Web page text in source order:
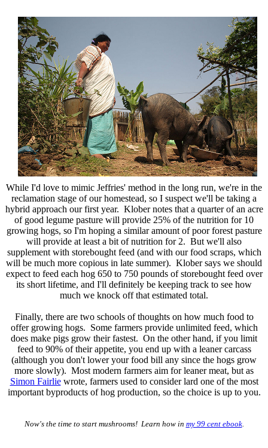
While I'd love to mimic Jeffries' method in the long run, we're in the
reclamation stage of our homestead, so I suspect we'll be taking a
hybrid approach our first year. Klober notes that a quarter of an acre
of good legume pasture will provide 25% of the nutrition for 10
growing hogs, so I'm hoping a similar amount of poor forest pasture
will provide at least a bit of nutrition for 2. But we'll also
supplement with storebought feed (and with our food scraps, which
will be much more copious in late summer). Klober says we should
expect to feed each hog 650 to 750 pounds of storebought feed over
its short lifetime, and I'll definitely be keeping track to see how
much we knock off that estimated total.
Finally, there are two schools of thoughts on how much food to
offer growing hogs. Some farmers provide unlimited feed, which
does make pigs grow their fastest. On the other hand, if you limit
feed to 90% of their appetite, you end up with a leaner carcass
(although you don't lower your food bill any since the hogs grow
more slowly). Most modern farmers aim for leaner meat, but as
Simon Fairliewrote, farmers used to consider lard one of the most
important byproducts of hog production, so the choice is up to you.
Now's the time to start mushrooms! Learn how in my 99 cent ebook.